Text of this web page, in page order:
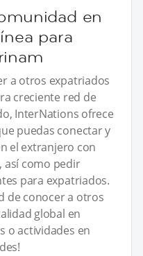
en
para
a otros expatriados
creciente red de
InterNations ofrece
puedas conectar y
el extranjero con
así como pedir
para expatriados.
de conocer a otros
global en
o actividades en